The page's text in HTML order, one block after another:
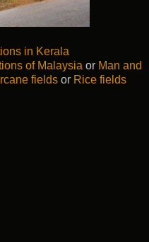
in Kerala
of Malaysia or Man and
fields or Rice fields